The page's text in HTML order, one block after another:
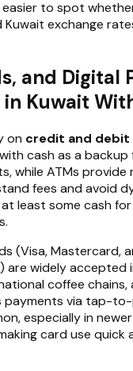
to spot
exchange
and Digital
in Kuwait
on credit and debit
cash as a backup
while ATMs
fees and avoid
least some cash
(Visa, Mastercard,
are widely accepted
coffee chains,
payments via tap-
especially in
card use quick